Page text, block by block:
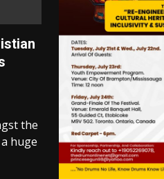
the
huge